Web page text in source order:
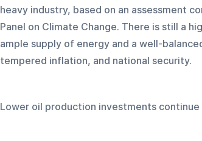
heavy industry, based on an assessment
Panel on Climate Change. There is still a
ample supply of energy and a well-
tempered inflation, and national security.
Lower oil production investments continue